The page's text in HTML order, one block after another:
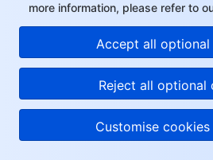
more information, please refer to
Accept all optional
Reject all optional
Customise
Category Parameter